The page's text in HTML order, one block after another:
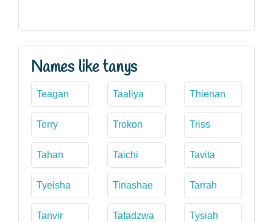
Names like tanys
Teagan Taaliya Thienan
Terry Trokon Triss
Tahan Taichi Tavita
Tyeisha Tinashae Tarrah
Tanvir Tafadzwa Tysiah